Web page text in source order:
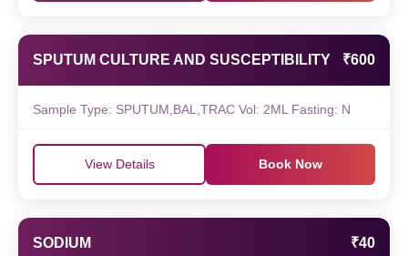
SPUTUM CULTURE AND SUSCEPTIBILITY ₹600
Sample Type: SPUTUM,BAL,TRAC Vol: 2ML Fasting: N
View Details Book Now
SODIUM ₹40